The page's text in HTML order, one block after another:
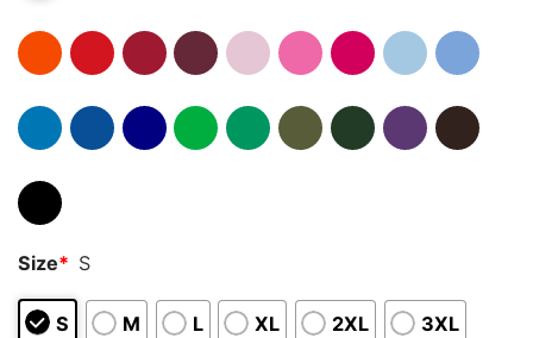
Size* S
S M L XL 2XL 3XL